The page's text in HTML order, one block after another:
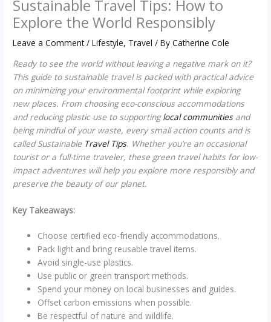
Sustainable Travel Tips: How to
Explore the World Responsibly
Leave a Comment /Lifestyle, Travel / ByCatherine Cole
Ready to see the world without leaving a negative mark on it?
This guide to sustainable travel is packed with practical advice
on minimizing your environmental footprint while exploring
new places. From choosing eco-conscious accommodations
and reducing plastic use to supportinglocal communitiesand
being mindful of your waste, every small action counts and is
called Sustainable Travel Tips. Whether you’re an occasional
tourist or a full-time traveler, these green travel habits for low-
impact adventures will help you explore more responsibly and
preserve the beauty of our planet.
Key Takeaways:
Choose certified eco-friendly accommodations.
Pack light and bring reusable travel items.
Avoid single-use plastics.
Use public or green transport methods.
Spend your money on local businesses and guides.
Offset carbon emissions when possible.
Be respectful of nature and wildlife.